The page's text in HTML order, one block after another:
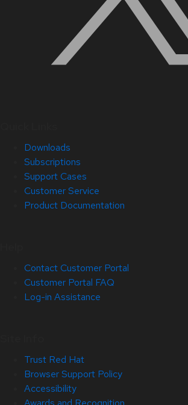
Downloads
Subscriptions
Support Cases
Customer Service
Product Documentation
Contact Customer Portal
Customer Portal FAQ
Log-in Assistance
Trust Red Hat
Browser Support Policy
Accessibility